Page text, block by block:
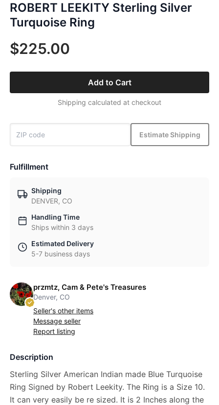
ROBERT LEEKITY Sterling Silver
Turquoise Ring
$225.00
Add to Cart
Shipping calculated at checkout
Estimate Shipping
Fulfillment
Shipping
DENVER, CO
Handling Time
Ships within 3 days
Estimated Delivery
5-7 business days
przmtz, Cam & Pete's Treasures
Denver, CO
Seller's other items
Message seller
Report listing
Description
Sterling Silver American Indian made Blue Turquoise
Ring Signed by Robert Leekity. The Ring is a Size 10.
It can very easily be re sized. It is 2 Inches along the